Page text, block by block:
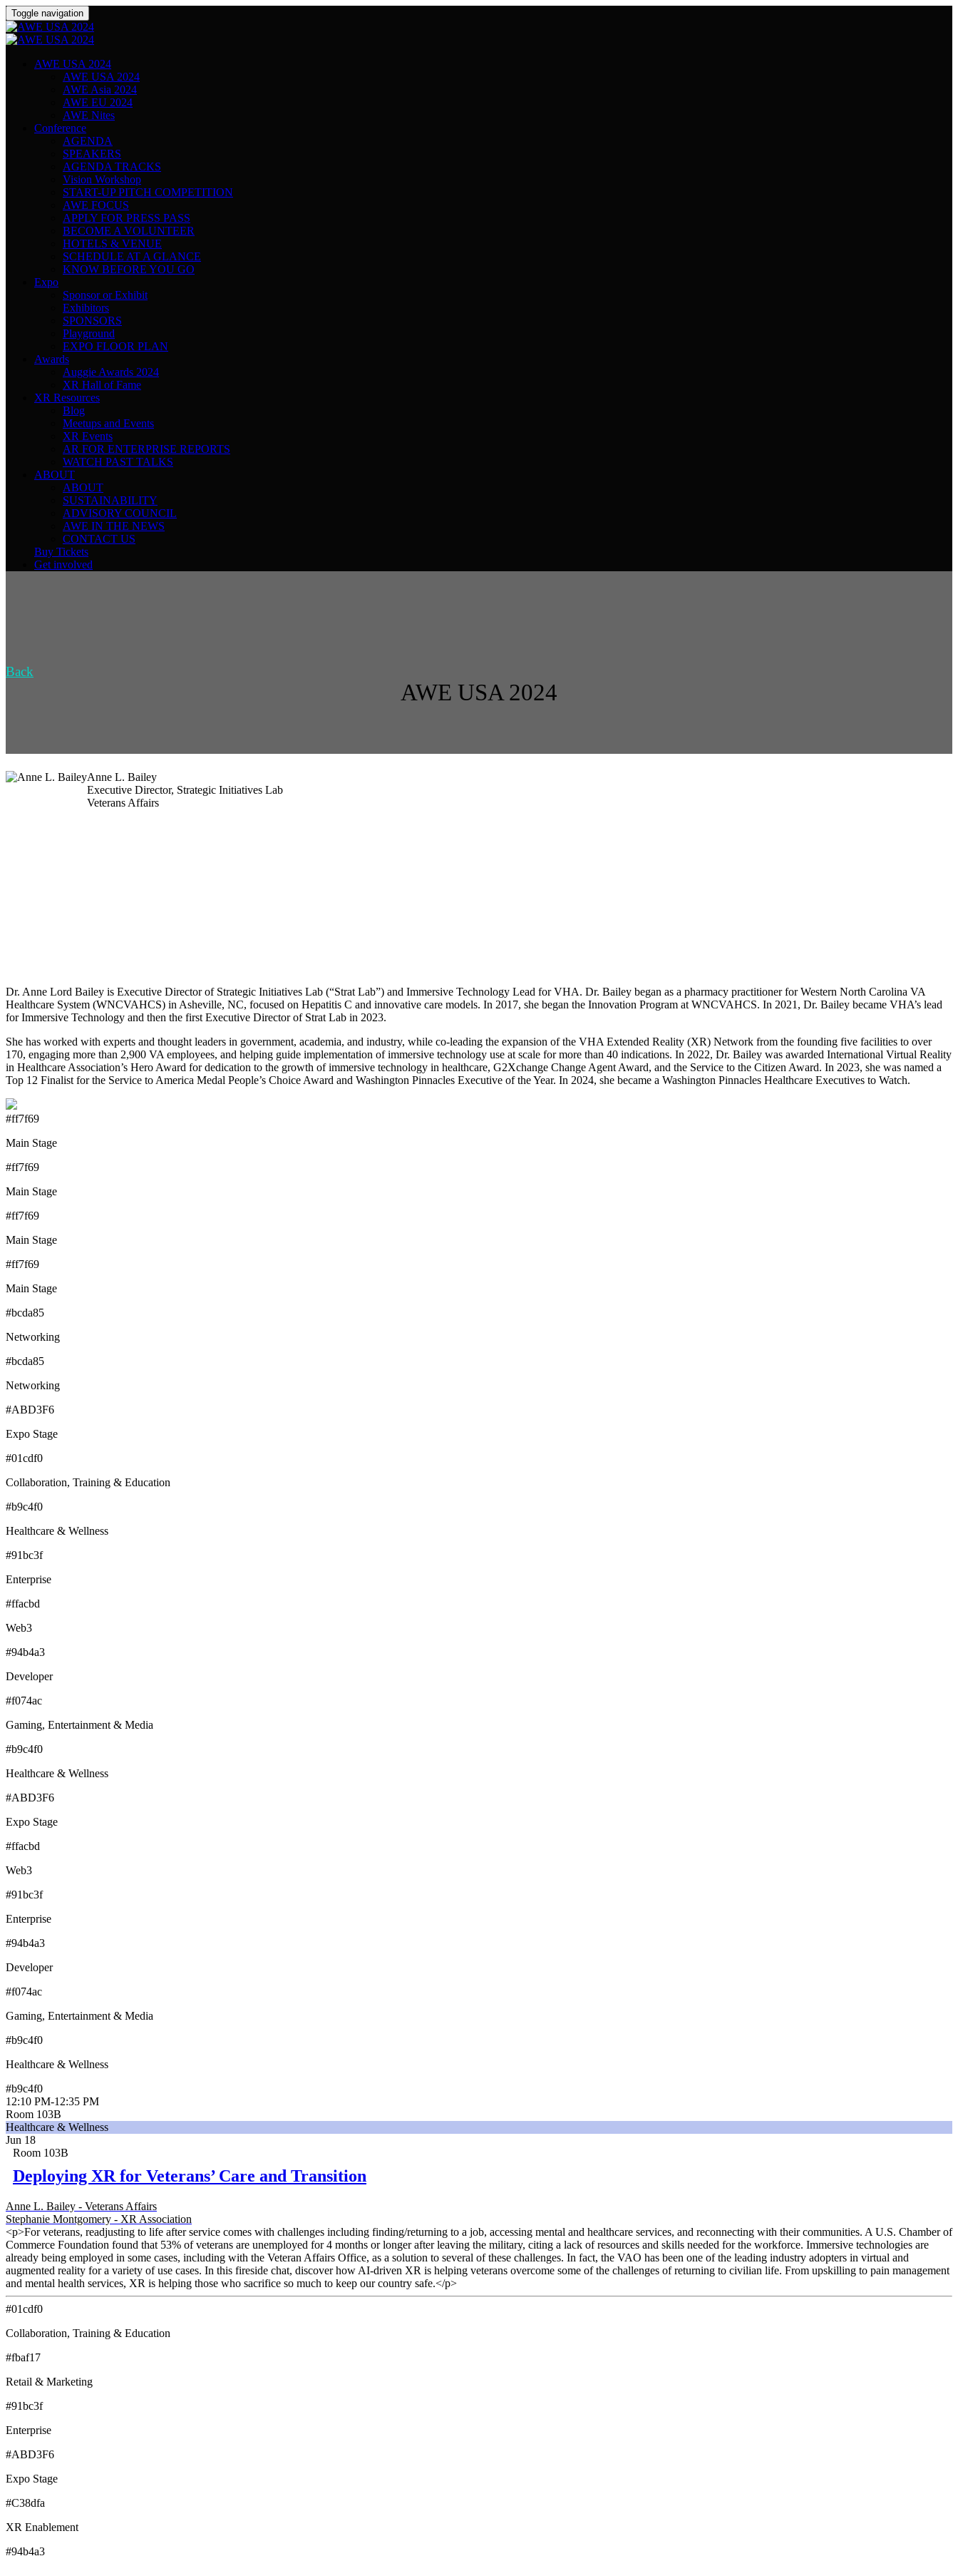
Toggle navigation
AWE USA 2024
AWE USA 2024
AWE Asia 2024
AWE EU 2024
AWE Nites
Conference
AGENDA
SPEAKERS
AGENDA TRACKS
Vision Workshop
START-UP PITCH COMPETITION
AWE FOCUS
APPLY FOR PRESS PASS
BECOME A VOLUNTEER
HOTELS & VENUE
SCHEDULE AT A GLANCE
KNOW BEFORE YOU GO
Expo
Sponsor or Exhibit
Exhibitors
SPONSORS
Playground
EXPO FLOOR PLAN
Awards
Auggie Awards 2024
XR Hall of Fame
XR Resources
Blog
Meetups and Events
XR Events
AR FOR ENTERPRISE REPORTS
WATCH PAST TALKS
ABOUT
ABOUT
SUSTAINABILITY
ADVISORY COUNCIL
AWE IN THE NEWS
CONTACT US
Buy Tickets
Get involved
Back
AWE USA 2024
Anne L. Bailey
Executive Director, Strategic Initiatives Lab
Veterans Affairs
Dr. Anne Lord Bailey is Executive Director of Strategic Initiatives Lab (“Strat Lab”) and Immersive Technology Lead for VHA. Dr. Bailey began as a pharmacy practitioner for Western North Carolina VA
Healthcare System (WNCVAHCS) in Asheville, NC, focused on Hepatitis C and innovative care models. In 2017, she began the Innovation Program at WNCVAHCS. In 2021, Dr. Bailey became VHA’s lead
for Immersive Technology and then the first Executive Director of Strat Lab in 2023.
She has worked with experts and thought leaders in government, academia, and industry, while co-leading the expansion of the VHA Extended Reality (XR) Network from the founding five facilities to over
170, engaging more than 2,900 VA employees, and helping guide implementation of immersive technology use at scale for more than 40 indications. In 2022, Dr. Bailey was awarded International Virtual Reality
in Healthcare Association’s Hero Award for dedication to the growth of immersive technology in healthcare, G2Xchange Change Agent Award, and the Service to the Citizen Award. In 2023, she was named a
Top 12 Finalist for the Service to America Medal People’s Choice Award and Washington Pinnacles Executive of the Year. In 2024, she became a Washington Pinnacles Healthcare Executives to Watch.
#ff7f69
Main Stage
#ff7f69
Main Stage
#ff7f69
Main Stage
#ff7f69
Main Stage
#bcda85
Networking
#bcda85
Networking
#ABD3F6
Expo Stage
#01cdf0
Collaboration, Training & Education
#b9c4f0
Healthcare & Wellness
#91bc3f
Enterprise
#ffacbd
Web3
#94b4a3
Developer
#f074ac
Gaming, Entertainment & Media
#b9c4f0
Healthcare & Wellness
#ABD3F6
Expo Stage
#ffacbd
Web3
#91bc3f
Enterprise
#94b4a3
Developer
#f074ac
Gaming, Entertainment & Media
#b9c4f0
Healthcare & Wellness
#b9c4f0
12:10 PM-12:35 PM
Room 103B
Healthcare & Wellness
Jun 18
Room 103B
Deploying XR for Veterans’ Care and Transition
Anne L. Bailey - Veterans Affairs
Stephanie Montgomery - XR Association
<p>For veterans, readjusting to life after service comes with challenges including finding/returning to a job, accessing mental and healthcare services, and reconnecting with their communities. A U.S. Chamber of
Commerce Foundation found that 53% of veterans are unemployed for 4 months or longer after leaving the military, citing a lack of resources and skills needed for the workforce. Immersive technologies are
already being employed in some cases, including with the Veteran Affairs Office, as a solution to several of these challenges. In fact, the VAO has been one of the leading industry adopters in virtual and
augmented reality for a variety of use cases. In this fireside chat, discover how AI-driven XR is helping veterans overcome some of the challenges of returning to civilian life. From upskilling to pain management
and mental health services, XR is helping those who sacrifice so much to keep our country safe.</p>
#01cdf0
Collaboration, Training & Education
#fbaf17
Retail & Marketing
#91bc3f
Enterprise
#ABD3F6
Expo Stage
#C38dfa
XR Enablement
#94b4a3